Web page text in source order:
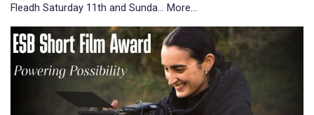
Fleadh Saturday 11th and Sunda… More...